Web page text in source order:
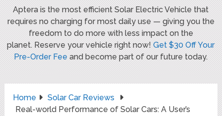
Aptera is the most efficient Solar Electric Vehicle that
requires no charging for most daily use — giving you the
freedom to do more with less impact on the
planet. Reserve your vehicle right now! Get $30 Off Your
Pre-Order Fee and become part of our future today.
Home
Solar Car Reviews
Real-world Performance of Solar Cars: A User’s